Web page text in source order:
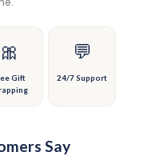
chosen
the
product
🎀
Gift
💬
24/7 Support
Say